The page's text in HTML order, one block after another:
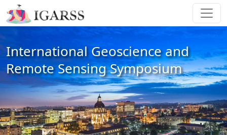
International Geoscience and
Remote Sensing Symposium